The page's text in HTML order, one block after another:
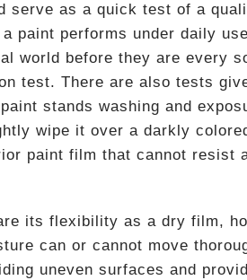
serve as a quick test of a
paint performs under daily
world before they are every
test. There are also tests
stands washing and
wipe it over a darkly
paint film that cannot resist
its flexibility as a dry film,
can or cannot move
uneven surfaces and